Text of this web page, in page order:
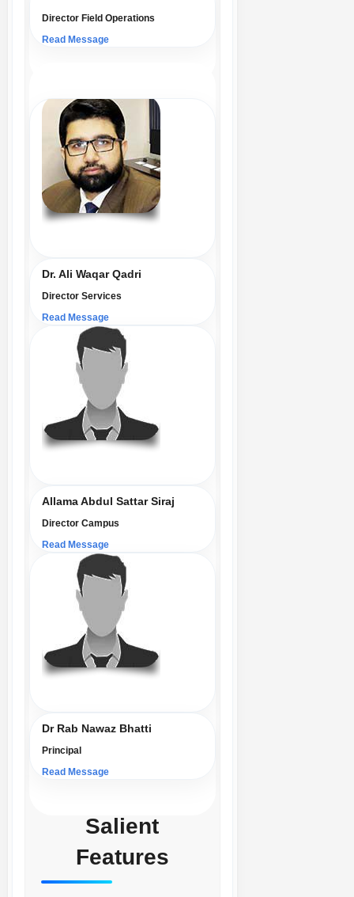
Director Field Operations
Read Message
Dr. Ali Waqar Qadri
Director Services
Read Message
Allama Abdul Sattar Siraj
Director Campus
Read Message
Dr Rab Nawaz Bhatti
Principal
Read Message
Salient
Features